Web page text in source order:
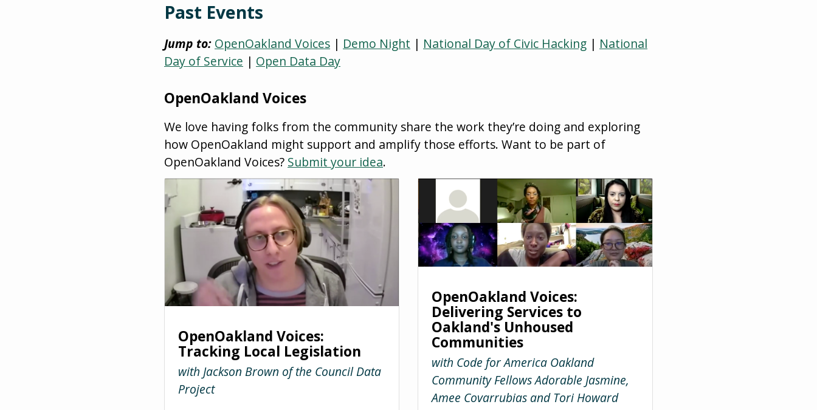
Past Events
Jump to: OpenOakland Voices | Demo Night | National Day of Civic Hacking | National
Day of Service | Open Data Day
OpenOakland Voices
We love having folks from the community share the work they’re doing and exploring
how OpenOakland might support and amplify those efforts. Want to be part of
OpenOakland Voices? Submit your idea.
OpenOakland Voices:
Tracking Local Legislation
with Jackson Brown of the Council Data
Project
OpenOakland Voices:
Delivering Services to
Oakland's Unhoused
Communities
with Code for America Oakland
Community Fellows Adorable Jasmine,
Amee Covarrubias and Tori Howard